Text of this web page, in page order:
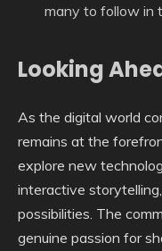
many to follow in
Looking
As the digital world
remains at the
explore new
interactive
possibilities. The
genuine passion for